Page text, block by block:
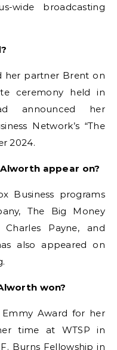
wide broadcasting
her partner Brent on
ceremony held in
announced her
Network’s “The
2024.
appear on?
Business programs
The Big Money
Payne, and
also appeared on
won?
Emmy Award for her
time at WTSP in
Burns Fellowship in